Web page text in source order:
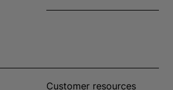
Customer resources